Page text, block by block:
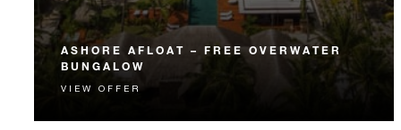
ASHORE AFLOAT – FREE OVERWATER
BUNGALOW
Experience a Beachfront Villa Estate and an Over-
VIEW OFFER